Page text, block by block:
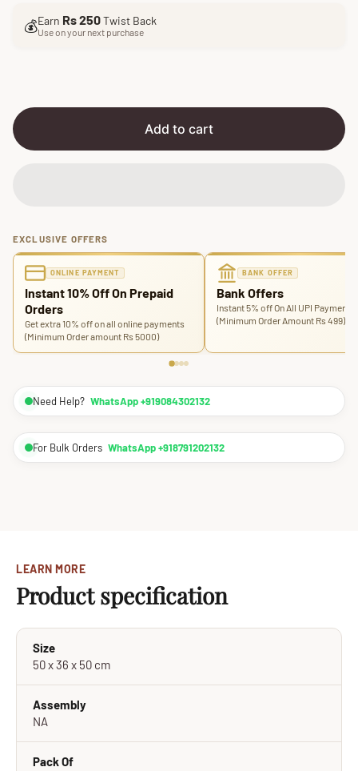
u
l
r
💰Earn Rs 250Twist Back
Use on your next purchase
Add to cart
EXCLUSIVE OFFERS
ONLINE PAYMENT
Instant 10% Off On Prepaid
Orders
Get extra 10% off on all online payments
(Minimum Order amount Rs 5000)
BANK OFFER
Bank Offers
Instant 5% off On All UPI Payments
(Minimum Order Amount Rs 499)
Need Help? WhatsApp +919084302132
For Bulk Orders WhatsApp +918791202132
LEARN MORE
Product specification
Size
50 x 36 x 50 cm
Assembly
NA
Pack Of